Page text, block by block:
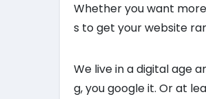
Whether you want
s to get your website
We live in a digital age
g, you google it. Or at